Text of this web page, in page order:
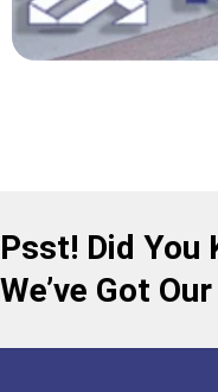
Psst! Did You
We’ve Got Our